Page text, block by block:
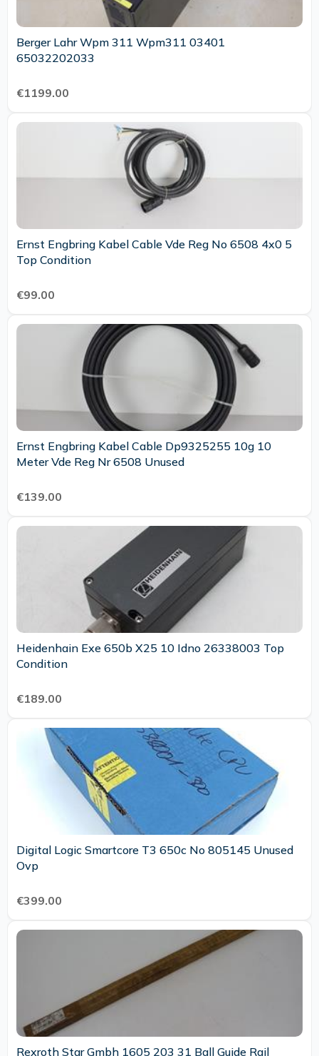
Berger Lahr Wpm 311 Wpm311 03401
65032202033
€1199.00
Ernst Engbring Kabel Cable Vde Reg No 6508 4x0 5
Top Condition
€99.00
Ernst Engbring Kabel Cable Dp9325255 10g 10
Meter Vde Reg Nr 6508 Unused
€139.00
Heidenhain Exe 650b X25 10 Idno 26338003 Top
Condition
€189.00
Digital Logic Smartcore T3 650c No 805145 Unused
Ovp
€399.00
Rexroth Star Gmbh 1605 203 31 Ball Guide Rail